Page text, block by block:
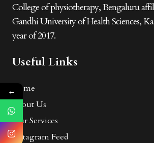
College of physiotherapy, Bengaluru
Gandhi University of Health Sciences,
year of 2017.
Useful Links
Home
About Us
Our Services
Instagram Feed
←